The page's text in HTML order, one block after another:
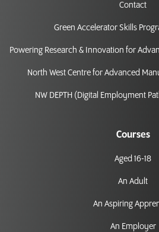
Contact
Green Accelerator Skills
Powering Research & Innovation for
North West Centre for Advanced
NW DEPTH (Digital Employment
Courses
Aged 16-18
An Adult
An Aspiring
An Employer